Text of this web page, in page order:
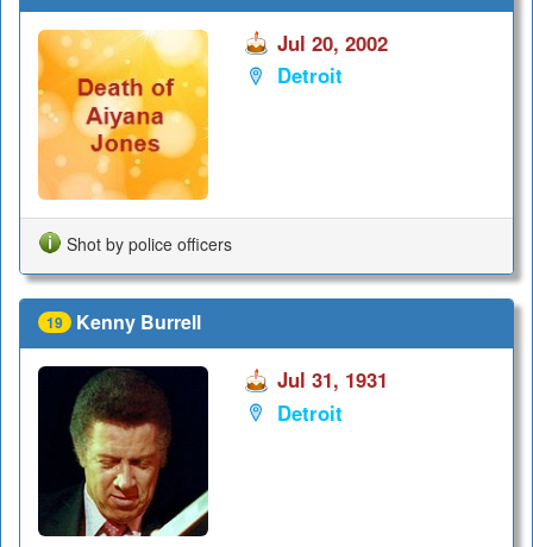
Jul 20, 2002
Detroit
Shot by police officers
19 Kenny Burrell
Jul 31, 1931
Detroit